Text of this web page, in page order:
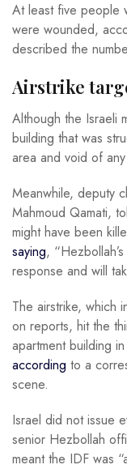
At least five people
were wounded,
described the
Airstrike
Although the Israeli
building that was
area and void of
Meanwhile, deputy
Mahmoud Qamati,
might have been
saying,
response and will
The airstrike, which
on reports, hit the
apartment building
according to a
scene.
Israel did not issue
senior Hezbollah
meant the IDF was